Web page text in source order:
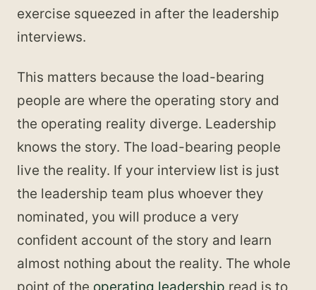
exercise squeezed in after the leadership
interviews.
This matters because the load-bearing
people are where the operating story and
the operating reality diverge. Leadership
knows the story. The load-bearing people
live the reality. If your interview list is just
the leadership team plus whoever they
nominated, you will produce a very
confident account of the story and learn
almost nothing about the reality. The whole